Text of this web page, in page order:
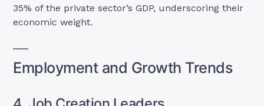
35% of the private sector’s GDP, underscoring their
economic weight.
Employment and Growth Trends